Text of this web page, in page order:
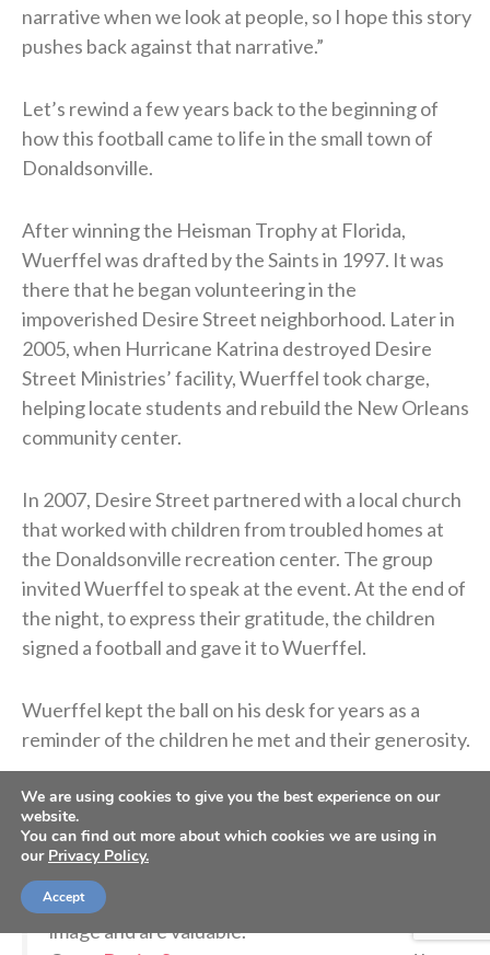
narrative when we look at people, so I hope this story
pushes back against that narrative.”
Let’s rewind a few years back to the beginning of
how this football came to life in the small town of
Donaldsonville.
After winning the Heisman Trophy at Florida,
Wuerffel was drafted by the Saints in 1997. It was
there that he began volunteering in the
impoverished Desire Street neighborhood. Later in
2005, when Hurricane Katrina destroyed Desire
Street Ministries’ facility, Wuerffel took charge,
helping locate students and rebuild the New Orleans
community center.
In 2007, Desire Street partnered with a local church
that worked with children from troubled homes at
the Donaldsonville recreation center. The group
invited Wuerffel to speak at the event. At the end of
the night, to express their gratitude, the children
signed a football and gave it to Wuerffel.
Wuerffel kept the ball on his desk for years as a
reminder of the children he met and their generosity.
So grateful for @espn @ESPNCFB
the story about how this football presented to
me by kids from Donaldsonville, LA has helped
us all remember we’re each created in God’s
image and are valuable.
We are using cookies to give you the best experience on our
website.
You can find out more about which cookies we are using in
our Privacy Policy.
Accept